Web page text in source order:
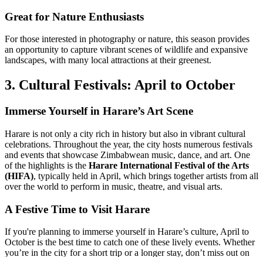
Great for Nature Enthusiasts
For those interested in photography or nature, this season provides
an opportunity to capture vibrant scenes of wildlife and expansive
landscapes, with many local attractions at their greenest.
3. Cultural Festivals: April to October
Immerse Yourself in Harare’s Art Scene
Harare is not only a city rich in history but also in vibrant cultural
celebrations. Throughout the year, the city hosts numerous festivals
and events that showcase Zimbabwean music, dance, and art. One
of the highlights is the Harare International Festival of the Arts
(HIFA), typically held in April, which brings together artists from all
over the world to perform in music, theatre, and visual arts.
A Festive Time to Visit Harare
If you're planning to immerse yourself in Harare’s culture, April to
October is the best time to catch one of these lively events. Whether
you’re in the city for a short trip or a longer stay, don’t miss out on